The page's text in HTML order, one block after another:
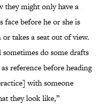
they might only have a
face before he or she is
takes a seat out of view.
do some drafts
reference before heading
with someone
they look like,”